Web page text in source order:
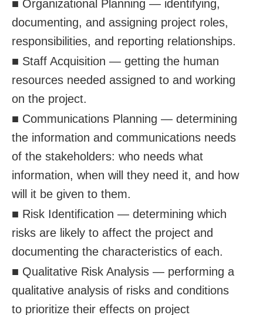
■ Organizational Planning — identifying,
documenting, and assigning project roles,
responsibilities, and reporting relationships.
■ Staff Acquisition — getting the human
resources needed assigned to and working
on the project.
■ Communications Planning — determining
the information and communications needs
of the stakeholders: who needs what
information, when will they need it, and how
will it be given to them.
■ Risk Identification — determining which
risks are likely to affect the project and
documenting the characteristics of each.
■ Qualitative Risk Analysis — performing a
qualitative analysis of risks and conditions
to prioritize their effects on project